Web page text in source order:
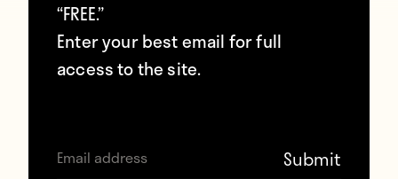
https://t.co/NCFvPQrxib
“FREE.”
Enter your best email for full
access to the site.